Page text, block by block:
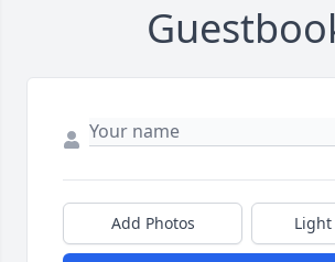
Add Photos